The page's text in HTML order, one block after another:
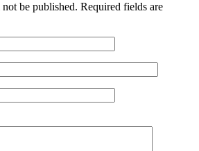
be published. Required fields are